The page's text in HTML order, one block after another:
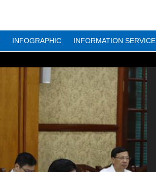
INFOGRAPHIC INFORMATION SERVICE